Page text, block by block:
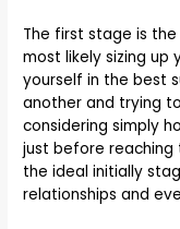
The first stage is
most likely sizing up
yourself in the best
another and trying
considering simply
just before reaching
the ideal initially
relationships and